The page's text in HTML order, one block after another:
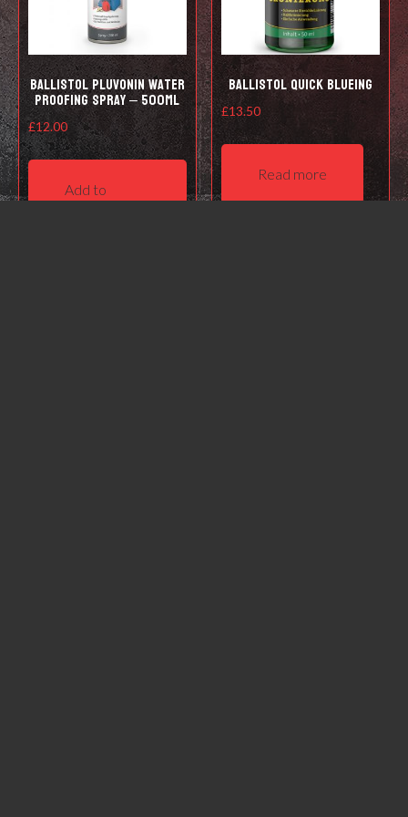
Ballistol Pluvonin water
proofing spray – 500ml
£12.00
Add to
Ballistol Quick Blueing
£13.50
Read more